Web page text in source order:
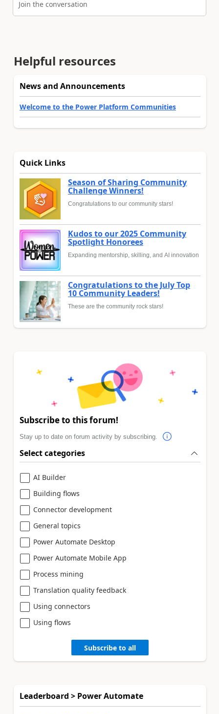
Join the conversation
Helpful resources
News and Announcements
Welcome to the Power Platform Communities
Quick Links
Season of Sharing Community
Challenge Winners!
Congratulations to our community stars!
Kudos to our 2025 Community
Spotlight Honorees
Expanding mentorship, skilling, and AI innovation
Congratulations to the July Top
10 Community Leaders!
These are the community rock stars!
Subscribe to this forum!
Stay up to date on forum activity by subscribing.
Select categories
AI Builder
Building flows
Connector development
General topics
Power Automate Desktop
Power Automate Mobile App
Process mining
Translation quality feedback
Using connectors
Using flows
Subscribe to all
Leaderboard > Power Automate